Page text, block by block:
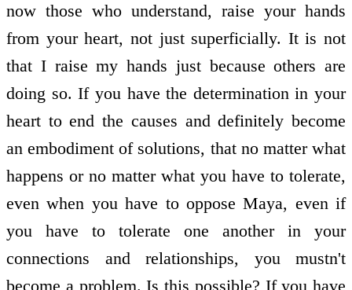
now those who understand, raise your hands
from your heart, not just superficially. It is not
that I raise my hands just because others are
doing so. If you have the determination in your
heart to end the causes and definitely become
an embodiment of solutions, that no matter what
happens or no matter what you have to tolerate,
even when you have to oppose Maya, even if
you have to tolerate one another in your
connections and relationships, you mustn't
become a problem. Is this possible? If you have